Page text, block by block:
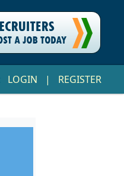
LOGIN | REGISTER